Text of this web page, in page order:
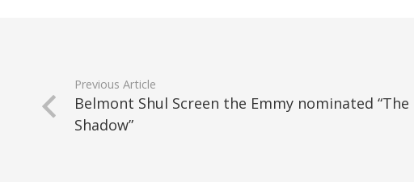
Previous Article
Belmont Shul Screen the Emmy nominated “The
Shadow”